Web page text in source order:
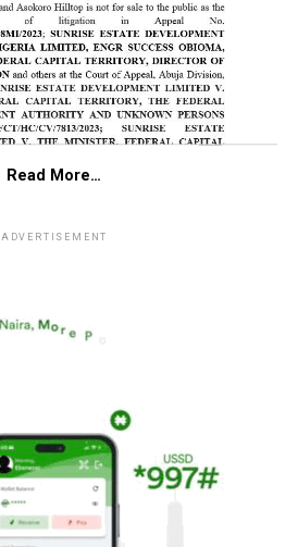
Read More…
ADVERTISEMENT